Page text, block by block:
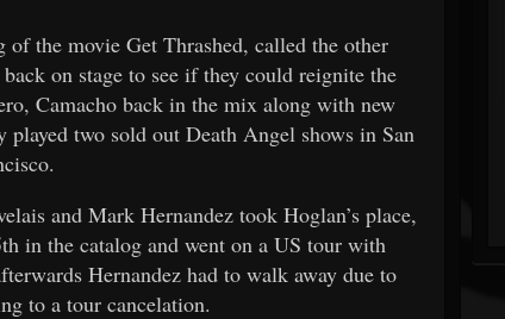
the movie Get Thrashed, called the other
on stage to see if they could reignite the
Camacho back in the mix along with new
two sold out Death Angel shows in San
and Mark Hernandez took Hoglan’s place,
in the catalog and went on a US tour with
Hernandez had to walk away due to
to a tour cancelation.